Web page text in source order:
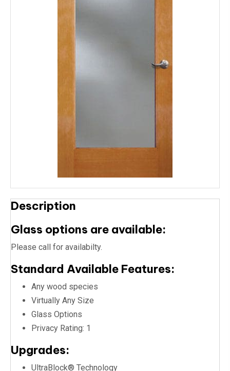
Description
Glass options are available:
Please call for availabilty.
Standard Available Features:
Any wood species
Virtually Any Size
Glass Options
Privacy Rating: 1
Upgrades:
UltraBlock® Technology